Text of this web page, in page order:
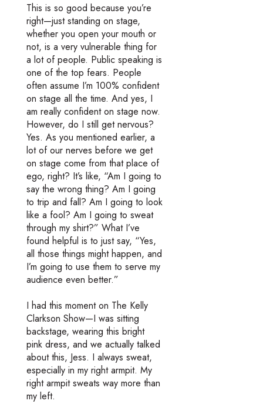
This is so good because you’re
right—just standing on stage,
whether you open your mouth or
not, is a very vulnerable thing for
a lot of people. Public speaking is
one of the top fears. People
often assume I’m 100% confident
on stage all the time. And yes, I
am really confident on stage now.
However, do I still get nervous?
Yes. As you mentioned earlier, a
lot of our nerves before we get
on stage come from that place of
ego, right? It’s like, “Am I going to
say the wrong thing? Am I going
to trip and fall? Am I going to look
like a fool? Am I going to sweat
through my shirt?” What I’ve
found helpful is to just say, “Yes,
all those things might happen, and
I’m going to use them to serve my
audience even better.”
I had this moment on The Kelly
Clarkson Show—I was sitting
backstage, wearing this bright
pink dress, and we actually talked
about this, Jess. I always sweat,
especially in my right armpit. My
right armpit sweats way more than
my left.